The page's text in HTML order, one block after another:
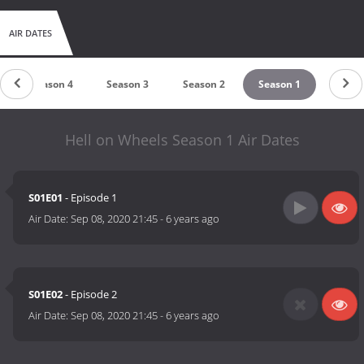
AIR DATES
Season 4 Season 3 Season 2 Season 1
Hell on Wheels Season 1 Air Dates
S01E01 - Episode 1
Air Date:Sep 08, 2020 21:45-6 years ago
S01E02- Episode 2
Air Date:Sep 08, 2020 21:45-6 years ago